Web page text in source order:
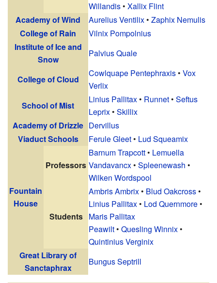
Willandis • Xallix Flint
Academy of Wind
Aurelius Ventilix • Zaphix Nemulis
College of Rain
Vilnix Pompolnius
Institute of Ice and
Snow
Palvius Quale
College of Cloud
Cowlquape Pentephraxis • Vox
Verlix
School of Mist
Linius Pallitax • Runnet • Seftus
Leprix • Skillix
Academy of Drizzle Dervillus
Viaduct Schools
Ferule Gleet • Lud Squeamix
Fountain
House
Professors
Barnum Trapcott • Lemuella
Vandavancx • Spleenewash •
Wilken Wordspool
Students
Ambris Ambrix • Blud Oakcross •
Linius Pallitax • Lod Quernmore •
Maris Pallitax
Peawilt • Quesling Winnix •
Quintinius Verginix
Great Library of
Sanctaphrax
Bungus Septrill